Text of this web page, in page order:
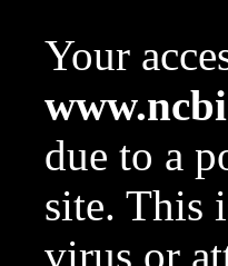
Your
due to a
site. This
virus or